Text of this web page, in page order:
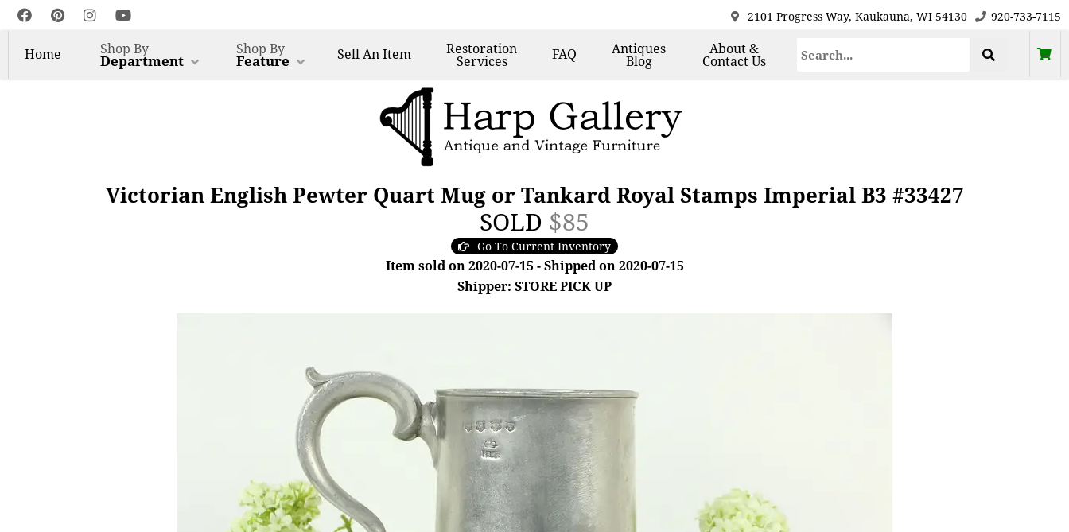
2101 Progress Way, Kaukauna, WI 54130 920-733-7115
Home Shop By
Department
Shop By
Feature SellAn Item Restoration
Services FAQ Antiques
Blog
About &
Contact Us
Victorian English Pewter Quart Mug or Tankard Royal Stamps Imperial B3 #33427
SOLD $85
Go To Current Inventory
Item sold on 2020-07-15 - Shipped on 2020-07-15
Shipper: STORE PICK UP